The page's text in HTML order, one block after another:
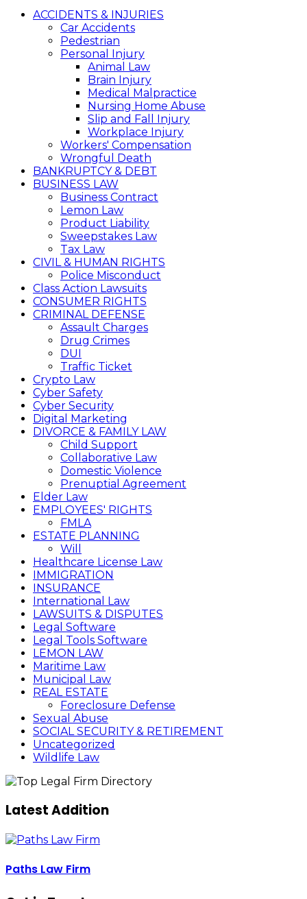
ACCIDENTS & INJURIES
Car Accidents
Pedestrian
Personal Injury
Animal Law
Brain Injury
Medical Malpractice
Nursing Home Abuse
Slip and Fall Injury
Workplace Injury
Workers' Compensation
Wrongful Death
BANKRUPTCY & DEBT
BUSINESS LAW
Business Contract
Lemon Law
Product Liability
Sweepstakes Law
Tax Law
CIVIL & HUMAN RIGHTS
Police Misconduct
Class Action Lawsuits
CONSUMER RIGHTS
CRIMINAL DEFENSE
Assault Charges
Drug Crimes
DUI
Traffic Ticket
Crypto Law
Cyber Safety
Cyber Security
Digital Marketing
DIVORCE & FAMILY LAW
Child Support
Collaborative Law
Domestic Violence
Prenuptial Agreement
Elder Law
EMPLOYEES' RIGHTS
FMLA
ESTATE PLANNING
Will
Healthcare License Law
IMMIGRATION
INSURANCE
International Law
LAWSUITS & DISPUTES
Legal Software
Legal Tools Software
LEMON LAW
Maritime Law
Municipal Law
REAL ESTATE
Foreclosure Defense
Sexual Abuse
SOCIAL SECURITY & RETIREMENT
Uncategorized
Wildlife Law
Latest Addition
Paths Law Firm